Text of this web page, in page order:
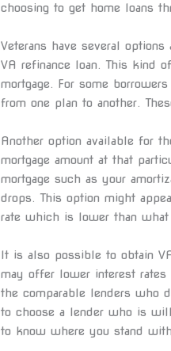
choosing to get home loans
Veterans have several
VA refinance loan. This kind
mortgage. For some
from one plan to another.
Another option available for
mortgage amount at that
mortgage such as your
drops. This option might
rate which is lower than
It is also possible to obtain
may offer lower interest
the comparable lenders who
to choose a lender who is
to know where you stand